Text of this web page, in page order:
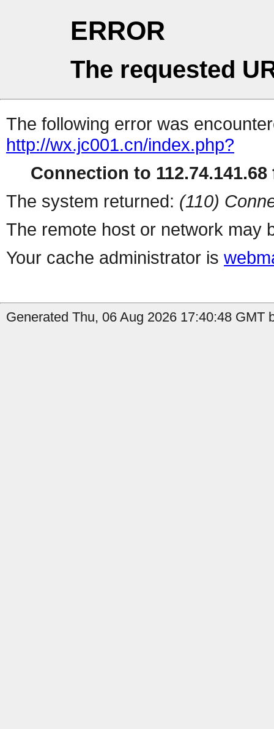
ERROR
The requested
The following error was
http://wx.jc001.cn/index.php?
Connection to 112.74.141.68
The system returned: (110)
The remote host or network may
Your cache administrator is
Generated Thu, 06 Aug 2026 17:40:48